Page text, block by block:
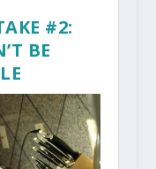
#2:
BE